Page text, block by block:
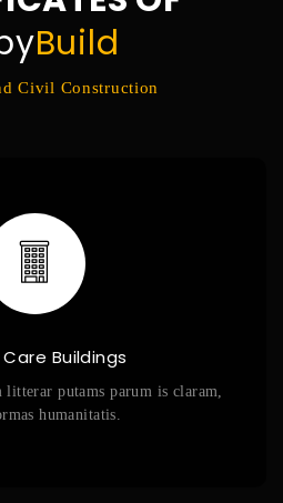
Build
Civil Construction
Buildings
litterar putams parum is claram,
humanitatis.